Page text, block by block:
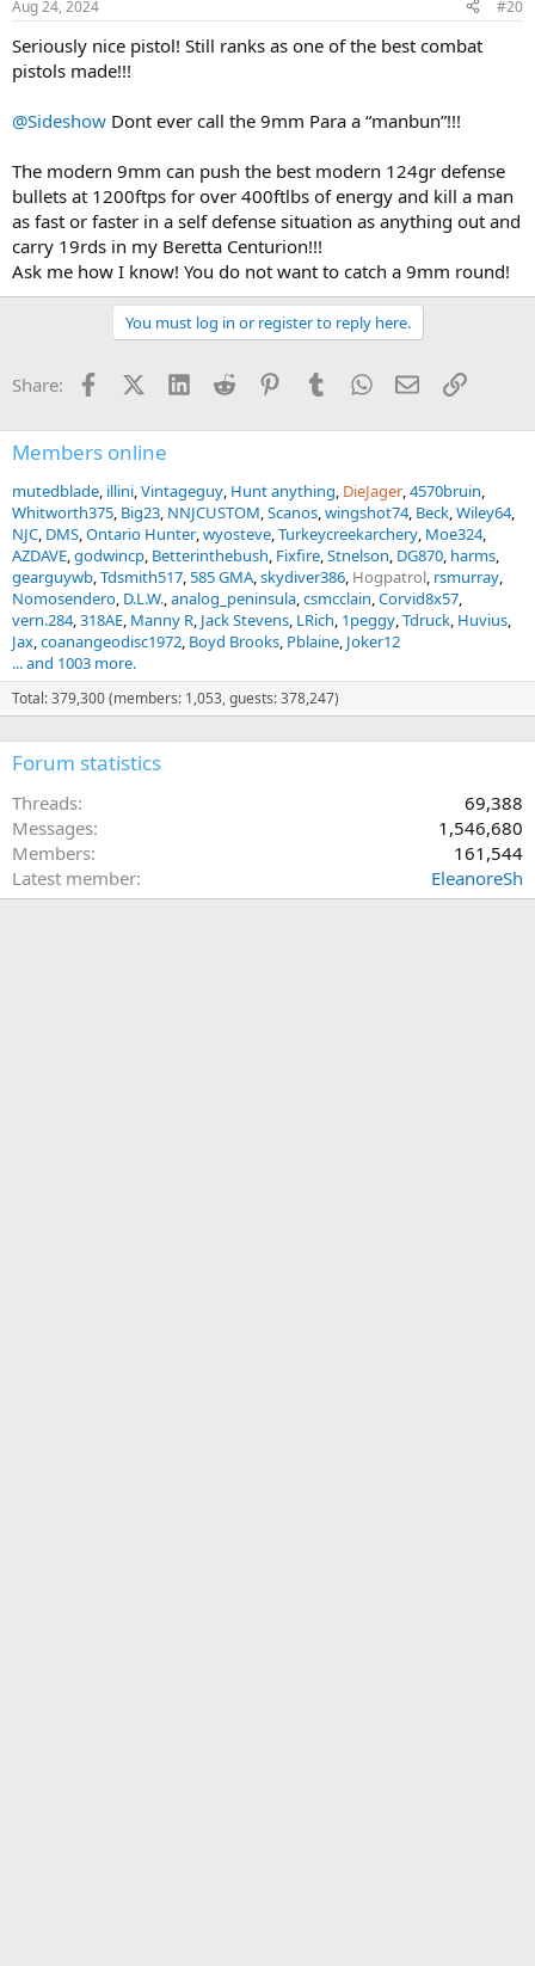
s
Aug 24, 2024 #20
Seriously nice pistol! Still ranks as one of the best combat
pistols made!!!
@Sideshow Dont ever call the 9mm Para a “manbun”!!!
The modern 9mm can push the best modern 124gr defense
bullets at 1200ftps for over 400ftlbs of energy and kill a man
as fast or faster in a self defense situation as anything out and
carry 19rds in my Beretta Centurion!!!
Ask me how I know! You do not want to catch a 9mm round!
You must log in or register to reply here.
Share: FacebookX (Twitter)
LinkedInReddit PinterestTumblrWhatsApp
EmailLink
Members online
mutedblade illini Vintageguy Hunt anything DieJager 4570bruin
Whitworth375 Big23 NNJCUSTOM Scanos wingshot74 Beck Wiley64
NJC DMS Ontario Hunter wyosteve Turkeycreekarchery Moe324
AZDAVE godwincp Betterinthebush Fixfire Stnelson DG870 harms
gearguywb Tdsmith517 585 GMA skydiver386 Hogpatrol rsmurray
Nomosendero D.L.W. analog_peninsula csmcclain Corvid8x57
vern.284 318AE Manny R Jack Stevens LRich 1peggy Tdruck Huvius
Jax coanangeodisc1972 Boyd Brooks Pblaine Joker12
... and 1003 more.
Total: 379,300 (members: 1,053, guests: 378,247)
Forum statistics
Threads
69,388
Messages
1,546,680
Members
161,544
Latest member
EleanoreSh